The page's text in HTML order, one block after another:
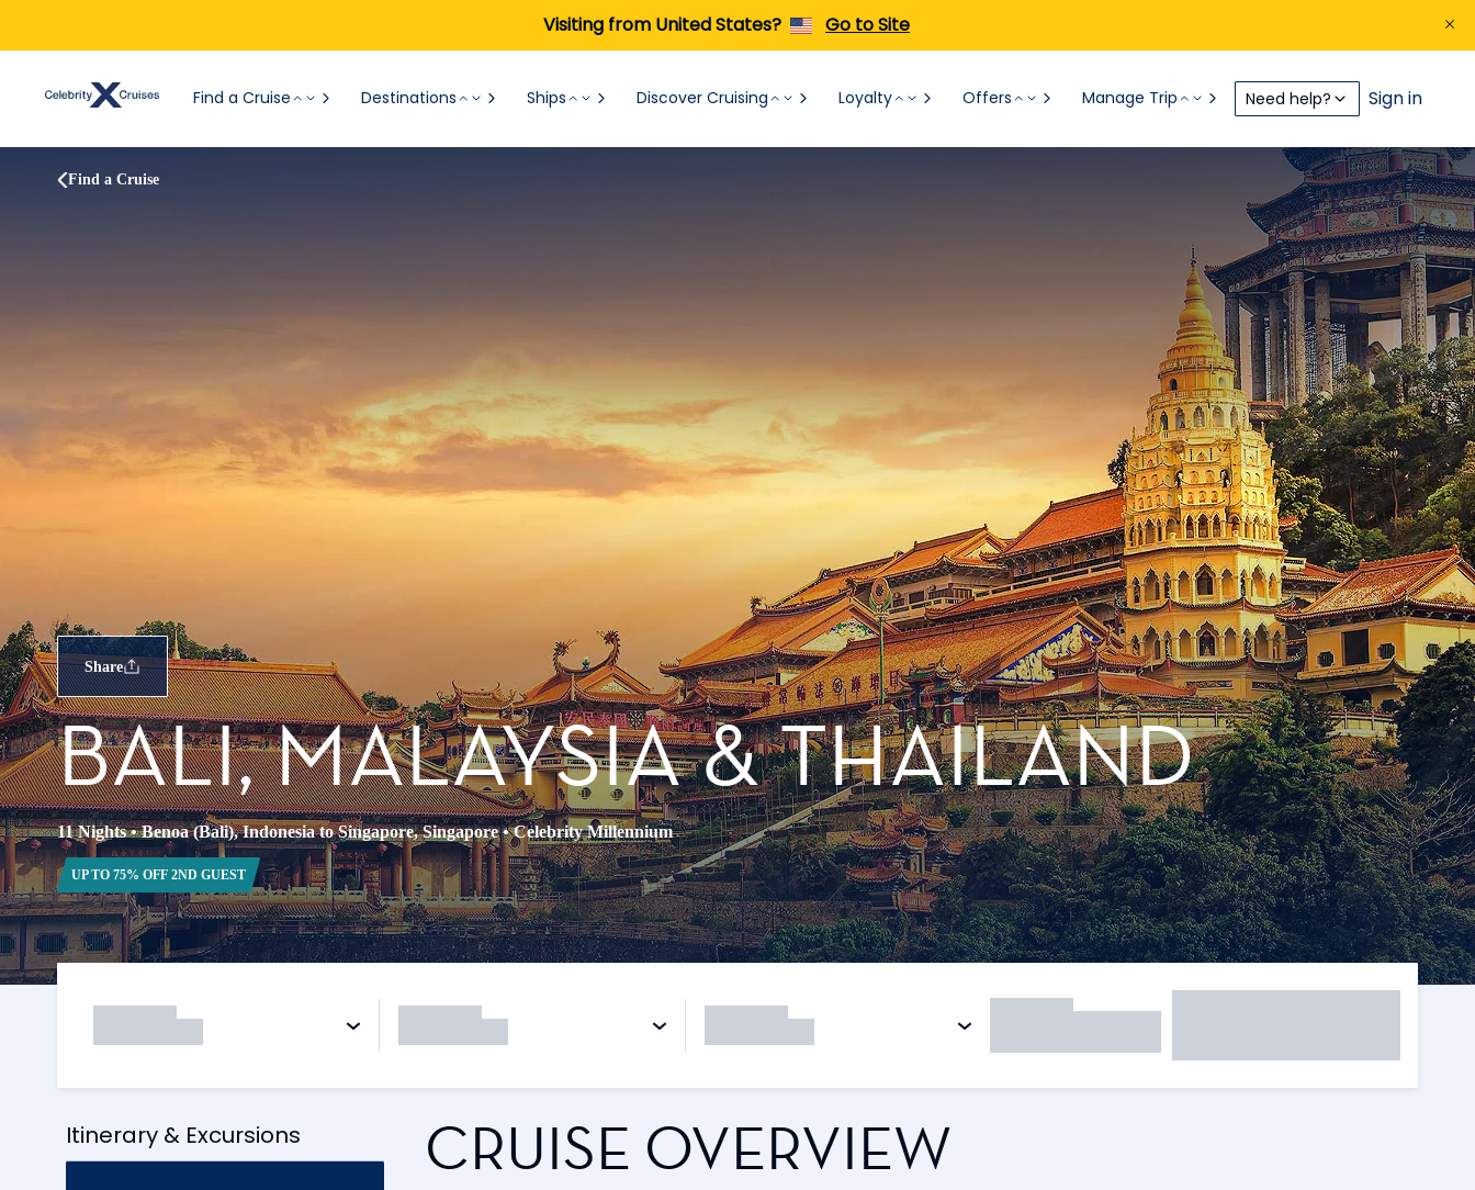
Visiting from United States? Go to Site
Find a Cruise Destinations Ships Discover Cruising Loyalty Offers Manage Trip Need help? Sign in
Find a Cruise
Share
BALI, MALAYSIA & THAILAND
11 Nights•Benoa (Bali), Indonesia to Singapore, Singapore•Celebrity Millennium
UP TO 75% OFF 2ND GUEST
Itinerary & Excursions CRUISE OVERVIEW